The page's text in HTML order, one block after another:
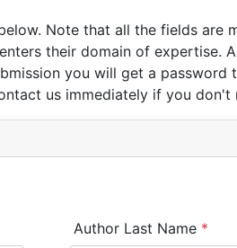
Note that all the fields are
their domain of expertise.
you will get a
us immediately if you
Author Last Name *